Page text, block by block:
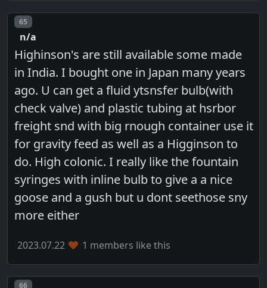
Post number
65
n/a
Highinson's are still available some made
in India. I bought one in Japan many years
ago. U can get a fluid ytsnsfer bulb(with
check valve) and plastic tubing at hsrbor
freight snd with big rnough container use it
for gravity feed as well as a Higginson to
do. High colonic. I really like the fountain
syringes with inline bulb to give a a nice
goose and a gush but u dont seethose sny
more either
2023.07.22 1 members like this
Post number
66